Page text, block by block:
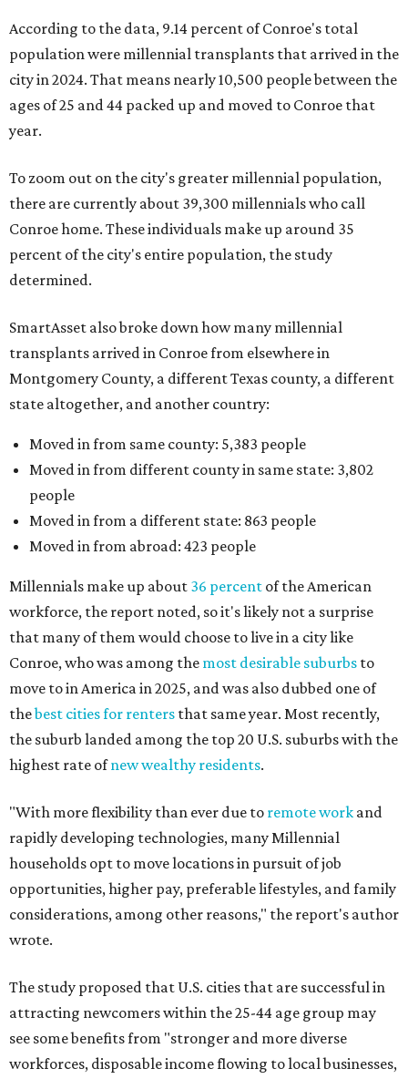
According to the data, 9.14 percent of Conroe's total
population were millennial transplants that arrived in the
city in 2024. That means nearly 10,500 people between the
ages of 25 and 44 packed up and moved to Conroe that
year.
To zoom out on the city's greater millennial population,
there are currently about 39,300 millennials who call
Conroe home. These individuals make up around 35
percent of the city's entire population, the study
determined.
SmartAsset also broke down how many millennial
transplants arrived in Conroe from elsewhere in
Montgomery County, a different Texas county, a different
state altogether, and another country:
Moved in from same county: 5,383 people
Moved in from different county in same state: 3,802
people
Moved in from a different state: 863 people
Moved in from abroad: 423 people
Millennials make up about 36 percent of the American
workforce, the report noted, so it's likely not a surprise
that many of them would choose to live in a city like
Conroe, who was among the most desirable suburbs to
move to in America in 2025, and was also dubbed one of
thebest cities for renters that same year. Most recently,
the suburb landed among the top 20 U.S. suburbs with the
highest rate ofnew wealthy residents.
"With more flexibility than ever due to remote work and
rapidly developing technologies, many Millennial
households opt to move locations in pursuit of job
opportunities, higher pay, preferable lifestyles, and family
considerations, among other reasons," the report's author
wrote.
The study proposed that U.S. cities that are successful in
attracting newcomers within the 25-44 age group may
see some benefits from "stronger and more diverse
workforces, disposable income flowing to local businesses,